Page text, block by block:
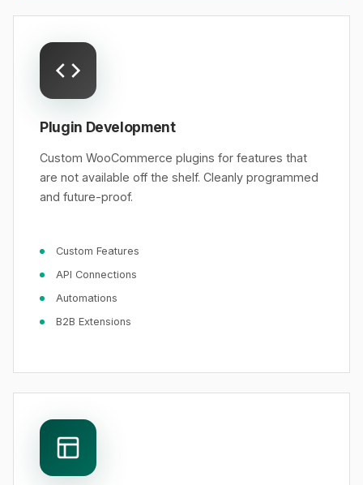
Plugin Development
Custom WooCommerce plugins for features that
are not available off the shelf. Cleanly programmed
and future-proof.
Custom Features
API Connections
Automations
B2B Extensions